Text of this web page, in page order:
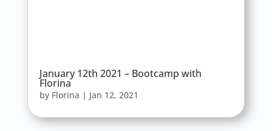
January 12th 2021 – Bootcamp with
Florina
by Florina | Jan 12, 2021